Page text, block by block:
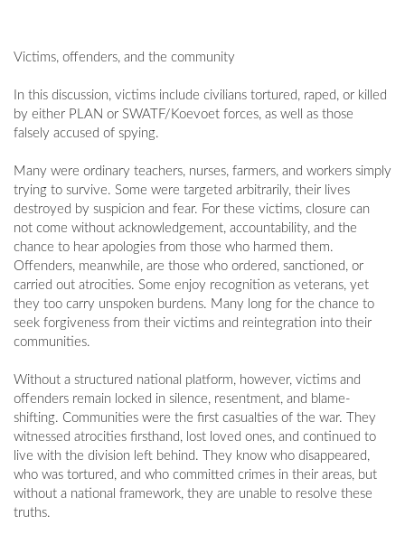
Victims, offenders, and the community
In this discussion, victims include civilians tortured, raped, or killed
by either PLAN or SWATF/Koevoet forces, as well as those
falsely accused of spying.
Many were ordinary teachers, nurses, farmers, and workers simply
trying to survive. Some were targeted arbitrarily, their lives
destroyed by suspicion and fear. For these victims, closure can
not come without acknowledgement, accountability, and the
chance to hear apologies from those who harmed them.
Offenders, meanwhile, are those who ordered, sanctioned, or
carried out atrocities. Some enjoy recognition as veterans, yet
they too carry unspoken burdens. Many long for the chance to
seek forgiveness from their victims and reintegration into their
communities.
Without a structured national platform, however, victims and
offenders remain locked in silence, resentment, and blame-
shifting. Communities were the first casualties of the war. They
witnessed atrocities firsthand, lost loved ones, and continued to
live with the division left behind. They know who disappeared,
who was tortured, and who committed crimes in their areas, but
without a national framework, they are unable to resolve these
truths.